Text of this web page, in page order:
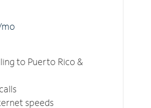
o
to Puerto Rico &
speeds